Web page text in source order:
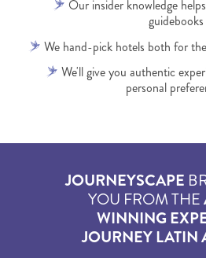
Our insider knowledge
guidebooks
We hand-pick hotels both for
We'll give you authentic
personal
JOURNEYSCAPE
YOU FROM THE
WINNING
JOURNEY LATIN